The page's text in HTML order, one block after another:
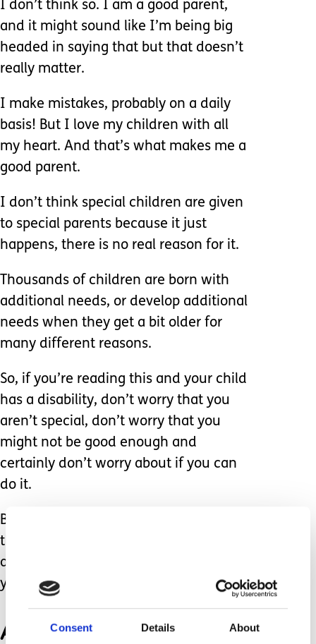
Consent Details About
I don’t think so. I am a good parent,
and it might sound like I’m being big
headed in saying that but that doesn’t
really matter.
I make mistakes, probably on a daily
basis! But I love my children with all
my heart. And that’s what makes me a
good parent.
I don’t think special children are given
to special parents because it just
happens, there is no real reason for it.
Thousands of children are born with
additional needs, or develop additional
needs when they get a bit older for
many different reasons.
So, if you’re reading this and your child
has a disability, don’t worry that you
aren’t special, don’t worry that you
might not be good enough and
certainly don’t worry about if you can
do it.
Because you can, if you love your child
then I fully believe that you will be
able to tackle any obstacle that comes
your way.
And it’s ok to ask for help,